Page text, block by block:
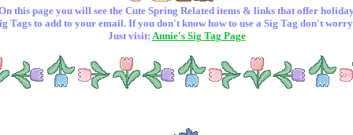
this page you will see the Cute Spring Related items & links that offer
Tags to add to your email. If you don't know how to use a Sig Tag don't
Just visit: Annie's Sig Tag Page